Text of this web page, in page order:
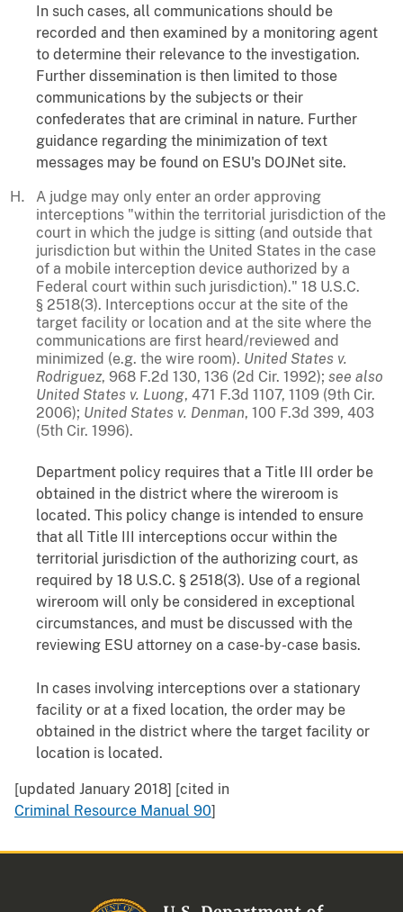
In such cases, all communications should be
recorded and then examined by a monitoring agent
to determine their relevance to the investigation.
Further dissemination is then limited to those
communications by the subjects or their
confederates that are criminal in nature. Further
guidance regarding the minimization of text
messages may be found on ESU's DOJNet site.
A judge may only enter an order approving
interceptions "within the territorial jurisdiction of the
court in which the judge is sitting (and outside that
jurisdiction but within the United States in the case
of a mobile interception device authorized by a
Federal court within such jurisdiction)." 18 U.S.C.
§ 2518(3). Interceptions occur at the site of the
target facility or location and at the site where the
communications are first heard/reviewed and
minimized (e.g. the wire room). United States v.
Rodriguez, 968 F.2d 130, 136 (2d Cir. 1992); see also
United States v. Luong, 471 F.3d 1107, 1109 (9th Cir.
2006); United States v. Denman, 100 F.3d 399, 403
(5th Cir. 1996).
Department policy requires that a Title III order be
obtained in the district where the wireroom is
located. This policy change is intended to ensure
that all Title III interceptions occur within the
territorial jurisdiction of the authorizing court, as
required by 18 U.S.C. § 2518(3). Use of a regional
wireroom will only be considered in exceptional
circumstances, and must be discussed with the
reviewing ESU attorney on a case-by-case basis.
In cases involving interceptions over a stationary
facility or at a fixed location, the order may be
obtained in the district where the target facility or
location is located.
[updated January 2018] [cited in
Criminal Resource Manual 90]